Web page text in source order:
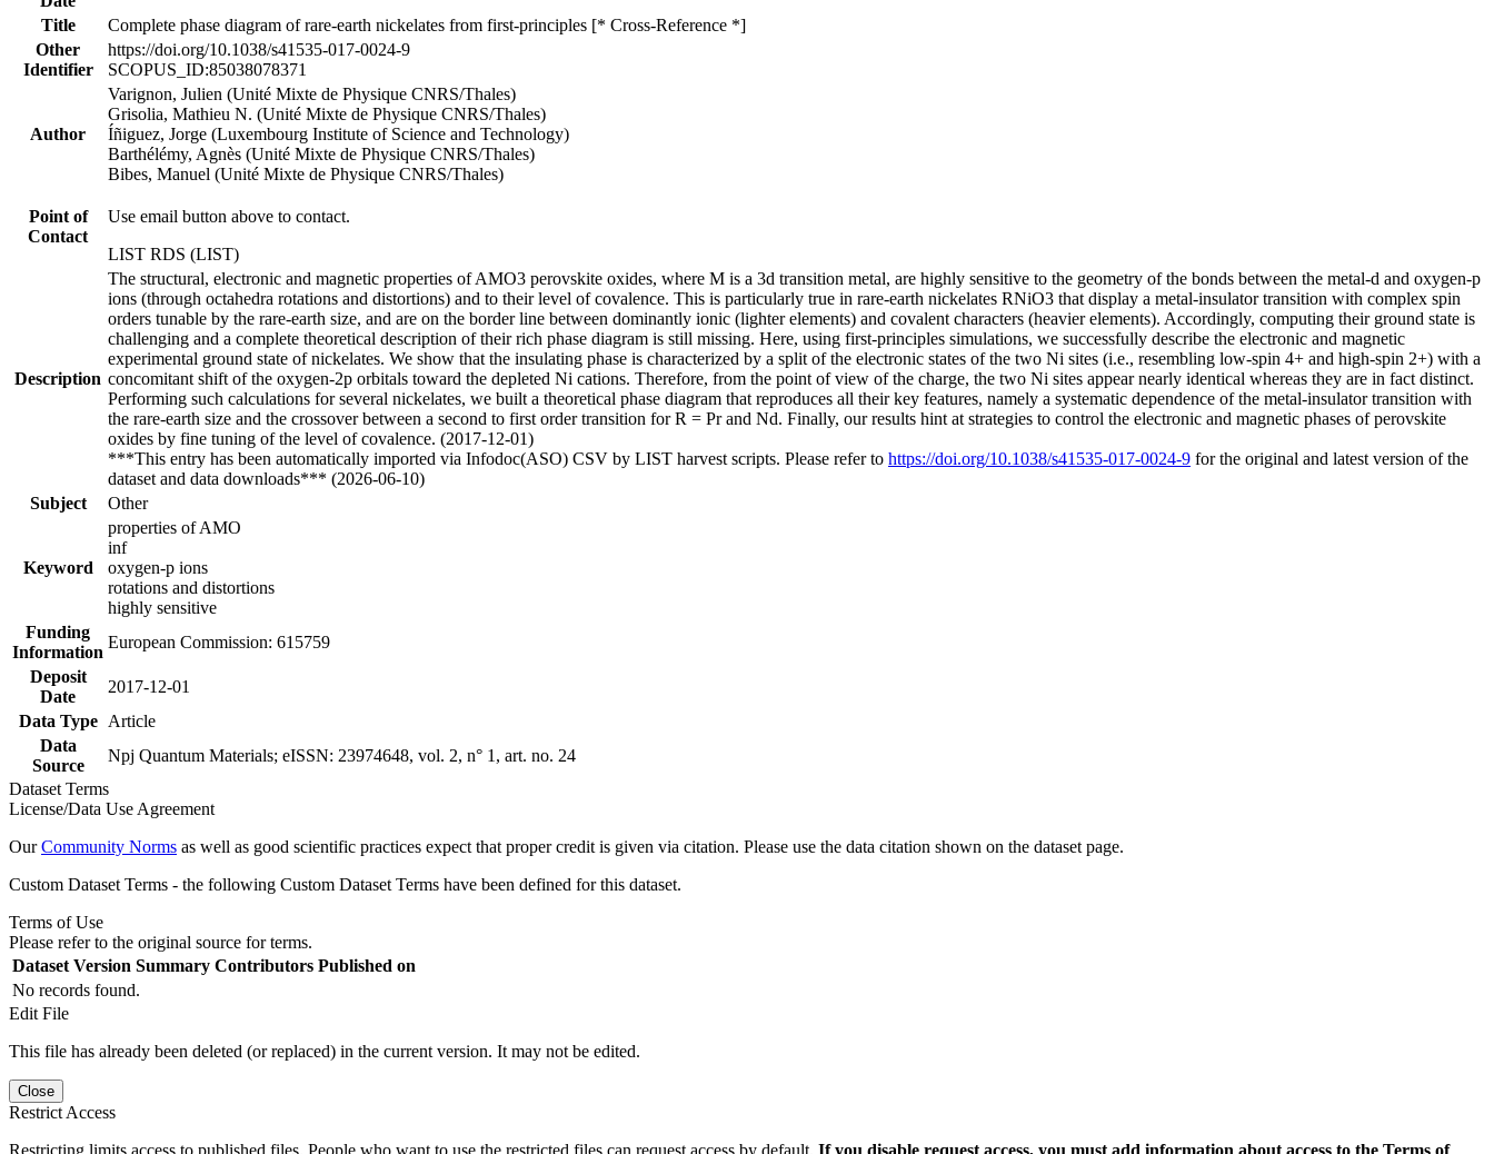
Title
Complete phase diagram of rare-earth nickelates from first-principles [* Cross-Reference *]
Other
Identifier
https://doi.org/10.1038/s41535-017-0024-9
SCOPUS_ID:85038078371
Author
Varignon, Julien (Unité Mixte de Physique CNRS/Thales)
Grisolia, Mathieu N. (Unité Mixte de Physique CNRS/Thales)
Íñiguez, Jorge (Luxembourg Institute of Science and Technology)
Barthélémy, Agnès (Unité Mixte de Physique CNRS/Thales)
Bibes, Manuel (Unité Mixte de Physique CNRS/Thales)
Point of
Contact
Use email button above to contact.
LIST RDS (LIST)
Description
The structural, electronic and magnetic properties of AMO3 perovskite oxides, where M is a 3d transition metal, are highly sensitive to the geometry of the bonds between the metal-d and oxygen-p
ions (through octahedra rotations and distortions) and to their level of covalence. This is particularly true in rare-earth nickelates RNiO3 that display a metal-insulator transition with complex spin
orders tunable by the rare-earth size, and are on the border line between dominantly ionic (lighter elements) and covalent characters (heavier elements). Accordingly, computing their ground state is
challenging and a complete theoretical description of their rich phase diagram is still missing. Here, using first-principles simulations, we successfully describe the electronic and magnetic
experimental ground state of nickelates. We show that the insulating phase is characterized by a split of the electronic states of the two Ni sites (i.e., resembling low-spin 4+ and high-spin 2+) with a
concomitant shift of the oxygen-2p orbitals toward the depleted Ni cations. Therefore, from the point of view of the charge, the two Ni sites appear nearly identical whereas they are in fact distinct.
Performing such calculations for several nickelates, we built a theoretical phase diagram that reproduces all their key features, namely a systematic dependence of the metal-insulator transition with
the rare-earth size and the crossover between a second to first order transition for R = Pr and Nd. Finally, our results hint at strategies to control the electronic and magnetic phases of perovskite
oxides by fine tuning of the level of covalence. (2017-12-01)
***This entry has been automatically imported via Infodoc(ASO) CSV by LIST harvest scripts. Please refer to https://doi.org/10.1038/s41535-017-0024-9 for the original and latest version of the
dataset and data downloads*** (2026-06-10)
Subject
Other
Keyword
properties of AMO
inf
oxygen-p ions
rotations and distortions
highly sensitive
Funding
Information
European Commission: 615759
Deposit
Date
2017-12-01
Data Type
Article
Data
Source
Npj Quantum Materials; eISSN: 23974648, vol. 2, n° 1, art. no. 24
Dataset Terms
License/Data Use Agreement
OurCommunity Norms as well as good scientific practices expect that proper credit is given via citation. Please use the data citation shown on the dataset page.
Custom Dataset Terms - the following Custom Dataset Terms have been defined for this dataset.
Terms of Use
Please refer to the original source for terms.
Dataset Version Summary Contributors Published on
No records found.
Edit File
This file has already been deleted (or replaced) in the current version. It may not be edited.
Close
Restrict Access
Restricting limits access to published files. People who want to use the restricted files can request access by default. If you disable request access, you must add information about access to the Terms of